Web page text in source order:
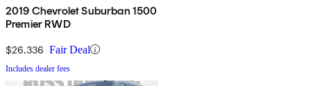
2019 Chevrolet Suburban 1500
Premier RWD
$26,336 Fair Deal
Includes dealer fees